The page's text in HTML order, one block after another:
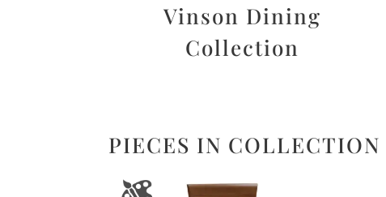
Vinson Dining
Collection
PIECES IN COLLECTION